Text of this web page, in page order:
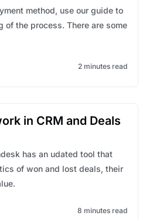
method, use our guide to
of the process. There are some
2 minutes read
in CRM and Deals
has an udated tool that
of won and lost deals, their
8 minutes read